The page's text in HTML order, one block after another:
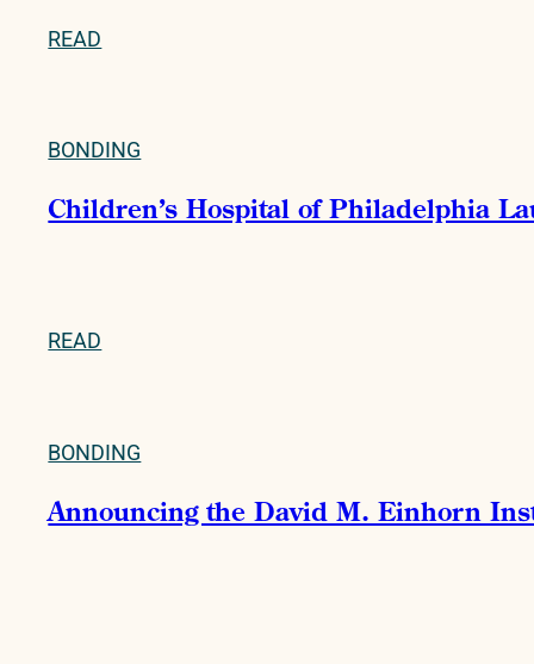
READ
BONDING
Announcing the David M. Einhorn
READ
BONDING
Children’s Hospital of Philadelphia